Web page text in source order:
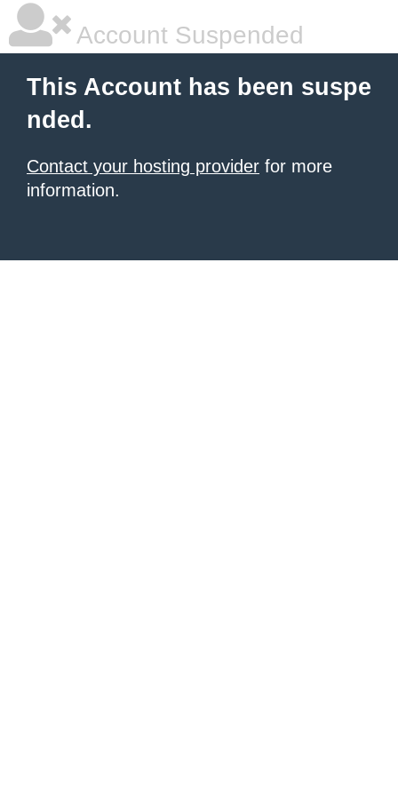
Account Suspended
This Account has been suspe
nded.
Contact your hosting provider for more
information.